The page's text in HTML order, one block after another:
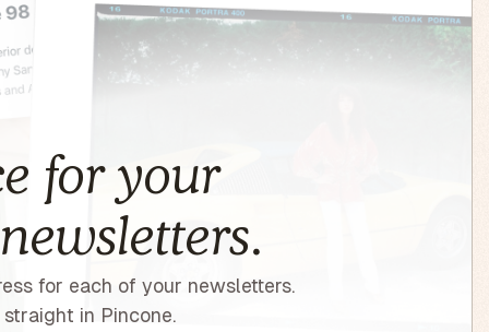
for your
for each of your newsletters.
in Pincone.